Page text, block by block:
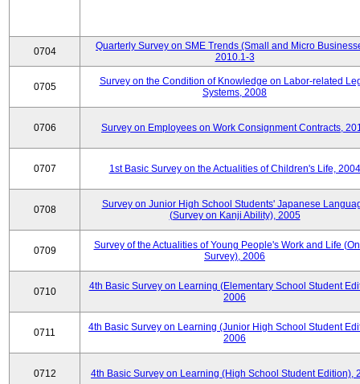
0704
Quarterly Survey on SME Trends (Small and Micro
2010.1-3
0705
Survey on the Condition of Knowledge on Labor-related
Systems, 2008
0706 Survey on Employees on Work Consignment Contracts,
0707 1st Basic Survey on the Actualities of Children's Life, 2004
0708
Survey on Junior High School Students' Japanese
(Survey on Kanji Ability), 2005
0709
Survey of the Actualities of Young People's Work and Life
Survey), 2006
0710
4th Basic Survey on Learning (Elementary School Student
2006
0711
4th Basic Survey on Learning (Junior High School Student
2006
0712 4th Basic Survey on Learning (High School Student Edition),